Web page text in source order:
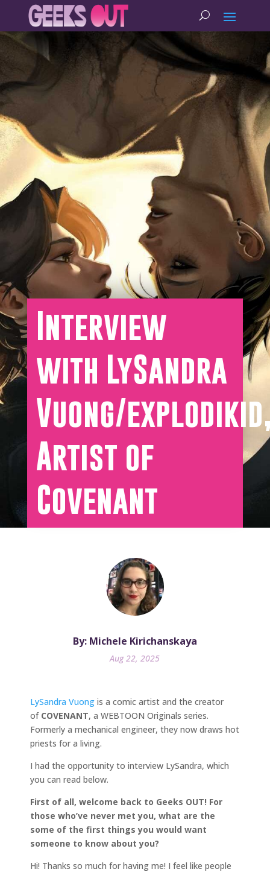
Interview
with LySandra
Vuong/
Artist of
Covenant
By: Michele Kirichanskaya
Aug 22, 2025
LySandra Vuong is a comic artist and the creator
of COVENANT, a WEBTOON Originals series.
Formerly a mechanical engineer, they now draws hot
priests for a living.
I had the opportunity to interview LySandra, which
you can read below.
First of all, welcome back to Geeks OUT! For
those who’ve never met you, what are the
some of the first things you would want
someone to know about you?
Hi! Thanks so much for having me! I feel like people